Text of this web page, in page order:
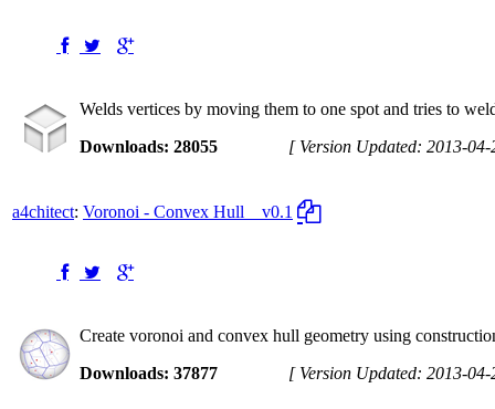
Welds vertices by moving them to one spot and tries to
Downloads: 28055
[ Version Updated: 2013-
a4chitect: Voronoi - Convex Hull v0.1
Create voronoi and convex hull geometry using
Downloads: 37877
[ Version Updated: 2013-